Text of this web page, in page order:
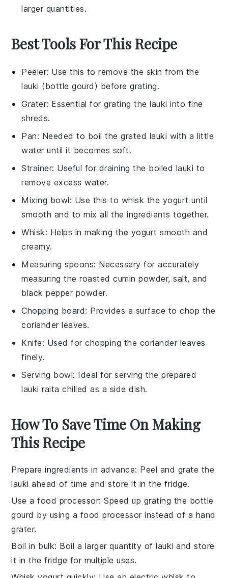
larger quantities.
Best Tools For This Recipe
Peeler: Use this to remove the skin from the
lauki (bottle gourd) before grating.
Grater: Essential for grating the lauki into fine
shreds.
Pan: Needed to boil the grated lauki with a little
water until it becomes soft.
Strainer: Useful for draining the boiled lauki to
remove excess water.
Mixing bowl: Use this to whisk the yogurt until
smooth and to mix all the ingredients together.
Whisk: Helps in making the yogurt smooth and
creamy.
Measuring spoons: Necessary for accurately
measuring the roasted cumin powder, salt, and
black pepper powder.
Chopping board: Provides a surface to chop the
coriander leaves.
Knife: Used for chopping the coriander leaves
finely.
Serving bowl: Ideal for serving the prepared
lauki raita chilled as a side dish.
How To Save Time On Making
This Recipe
Prepare ingredients in advance: Peel and grate the
lauki ahead of time and store it in the fridge.
Use a food processor: Speed up grating the bottle
gourd by using a food processor instead of a hand
grater.
Boil in bulk: Boil a larger quantity oflauki and store
it in the fridge for multiple uses.